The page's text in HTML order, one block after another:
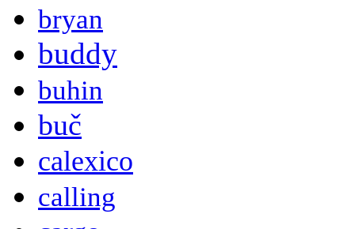
bryan
buddy
buhin
buč
calexico
calling